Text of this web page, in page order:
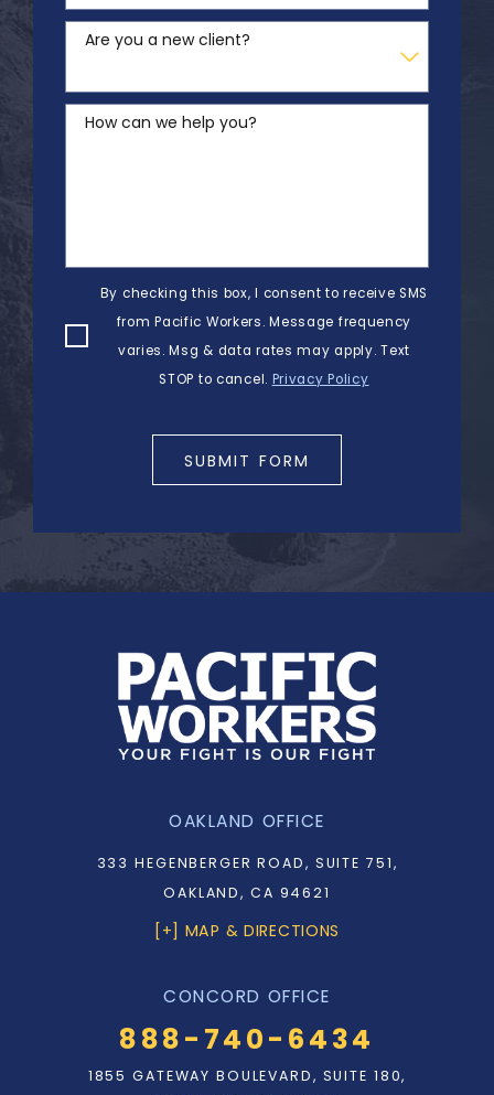
Are you a new client?
How can we help you?
By checking this box, I consent to receive SMS
from Pacific Workers. Message frequency
varies. Msg & data rates may apply. Text
STOP to cancel. Privacy Policy
SUBMIT FORM
OAKLAND OFFICE
333 HEGENBERGER ROAD, SUITE 751,
OAKLAND, CA 94621
[+] MAP & DIRECTIONS
CONCORD OFFICE
888-740-6434
1855 GATEWAY BOULEVARD, SUITE 180,